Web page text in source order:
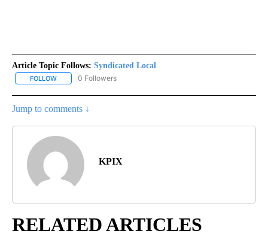
Article Topic Follows: Syndicated Local
FOLLOW FOLLOW "SYNDICATED LOCAL" TO RECEIVE NOTIFICATIONS
0 Followers
Jump to comments ↓
KPIX
RELATED ARTICLES